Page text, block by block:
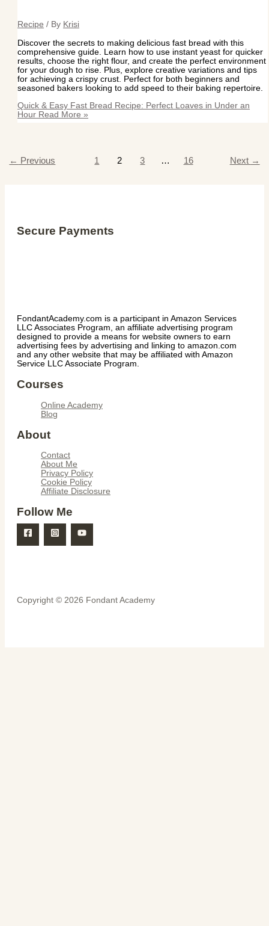
Recipe / By Krisi
Discover the secrets to making delicious fast bread with this
comprehensive guide. Learn how to use instant yeast for quicker
results, choose the right flour, and create the perfect environment
for your dough to rise. Plus, explore creative variations and tips
for achieving a crispy crust. Perfect for both beginners and
seasoned bakers looking to add speed to their baking repertoire.
Quick & Easy Fast Bread Recipe: Perfect Loaves in Under an
Hour Read More »
← Previous 1 2 3 … 16 Next →
Secure Payments
FondantAcademy.com is a participant in Amazon Services
LLC Associates Program, an affiliate advertising program
designed to provide a means for website owners to earn
advertising fees by advertising and linking to amazon.com
and any other website that may be affiliated with Amazon
Service LLC Associate Program.
Courses
Online Academy
Blog
About
Contact
About Me
Privacy Policy
Cookie Policy
Affiliate Disclosure
Follow Me
Copyright © 2026 Fondant Academy